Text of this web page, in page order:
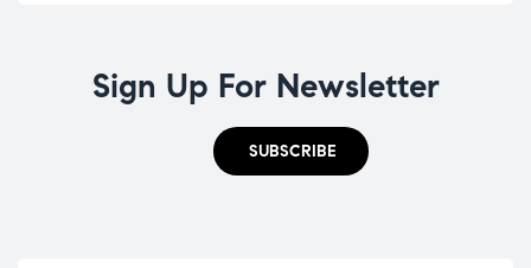
Sign Up For Newsletter
SUBSCRIBE